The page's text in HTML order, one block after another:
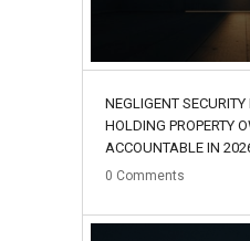
NEGLIGENT
HOLDING PROPERTY
ACCOUNTABLE IN
0 Comments